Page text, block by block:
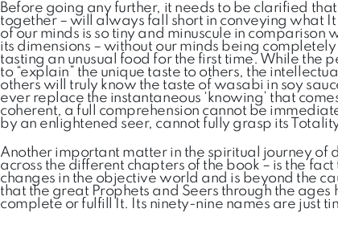
Before going any further, it needs to be clarified
together – will always fall short in conveying what
of our minds is so tiny and minuscule in
its dimensions – without our minds being
tasting an unusual food for the first time. While the
to “explain” the unique taste to others, the
others will truly know the taste of wasabi in soy
ever replace the instantaneous ‘knowing’ that
coherent, a full comprehension cannot be
by an enlightened seer, cannot fully grasp its
Another important matter in the spiritual journey of
across the different chapters of the book – is the
changes in the objective world and is beyond the
that the great Prophets and Seers through the
complete or fulfill It. Its ninety-nine names are just